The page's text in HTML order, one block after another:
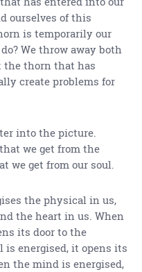
ourselves of this
is temporarily our
We throw away both
the thorn that has
create problems for
into the picture.
we get from the
we get from our soul.
the physical in us,
the heart in us. When
its door to the
is energised, it opens its
the mind is energised,